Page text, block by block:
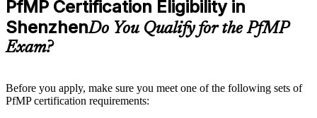
included where applicable
Supplementary learning aids such as templates, case studies,
guides, flashcards, or toolkits depending on the course
structure
Live interactive sessions delivered by experienced trainers
PfMP Certification Eligibility in
ShenzhenDo You Qualify for the PfMP
Exam?
Before you apply, make sure you meet one of the following sets of
PfMP certification requirements: